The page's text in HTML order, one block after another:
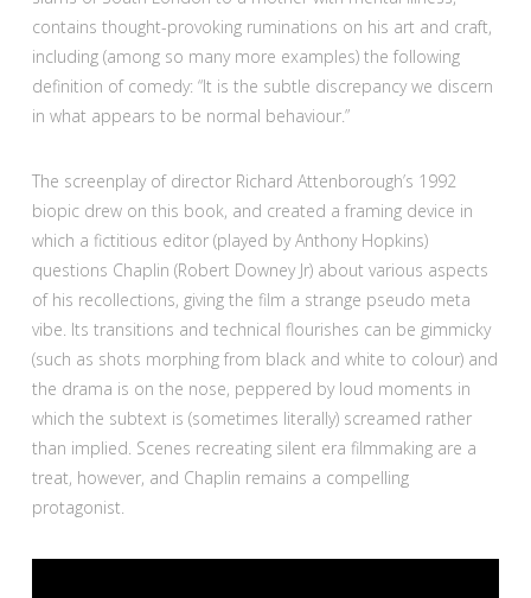
contains thought-provoking ruminations on his art and craft,
including (among so many more examples) the following
definition of comedy: “It is the subtle discrepancy we discern
in what appears to be normal behaviour.”
The screenplay of director Richard Attenborough’s 1992
biopic drew on this book, and created a framing device in
which a fictitious editor (played by Anthony Hopkins)
questions Chaplin (Robert Downey Jr) about various aspects
of his recollections, giving the film a strange pseudo meta
vibe. Its transitions and technical flourishes can be gimmicky
(such as shots morphing from black and white to colour) and
the drama is on the nose, peppered by loud moments in
which the subtext is (sometimes literally) screamed rather
than implied. Scenes recreating silent era filmmaking are a
treat, however, and Chaplin remains a compelling
protagonist.